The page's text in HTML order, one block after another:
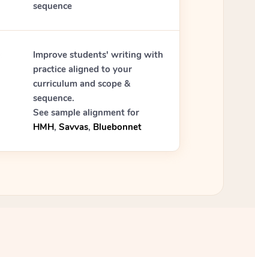
sequence
Improve students' writing with
practice aligned to your
curriculum and scope &
sequence.
See sample alignment for
HMH, Savvas, Bluebonnet